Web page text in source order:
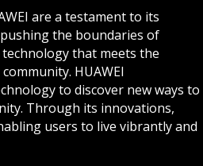
are a testament to its
the boundaries of
that meets the
HUAWEI
to discover new ways to
Through its innovations,
users to live vibrantly and